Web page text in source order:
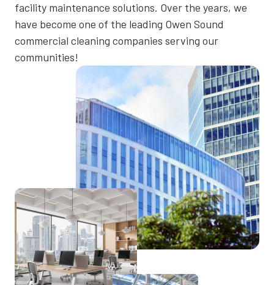
facility maintenance solutions. Over the years, we
have become one of the leading Owen Sound
commercial cleaning companies serving our
communities!